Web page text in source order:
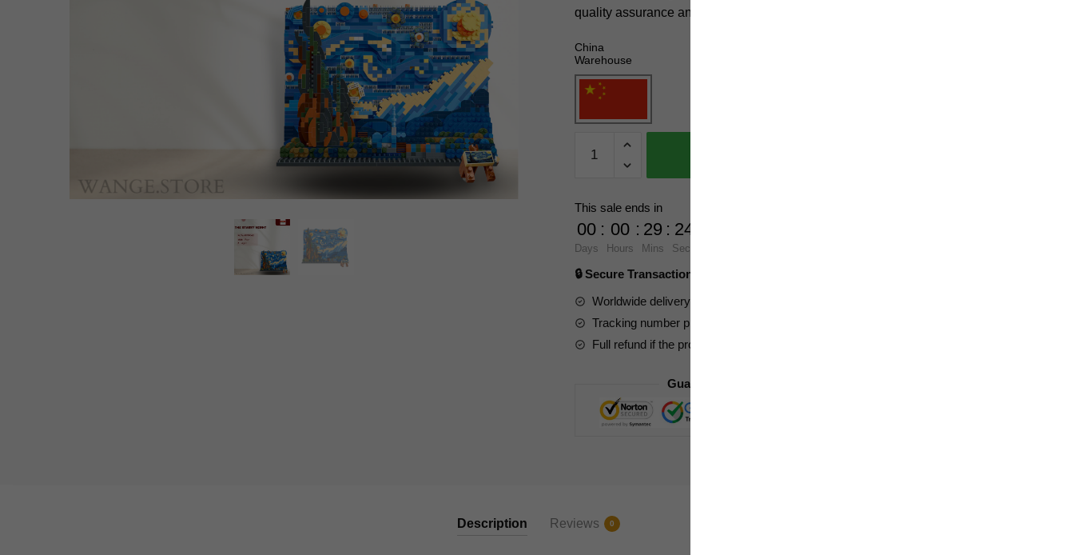
quality assurance and nice packaging.
China
Warehouse
Creator
MY97042
The
Starry
quantity
This sale ends in
00
Days
: 00
Hours
: 29
Mins
: 23
Secs
🔒 Secure Transaction ⭐⭐⭐⭐⭐
Worldwide delivery to your doorstep
Tracking number provided for all parcels
Full refund if the product is not received
Guaranteed Safe Checkout
Description Reviews 0